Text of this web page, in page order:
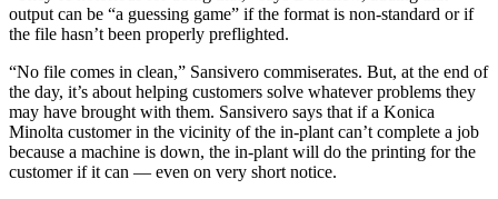
output can be “a guessing game” if the format is non-standard or if
the file hasn’t been properly preflighted.
“No file comes in clean,” Sansivero commiserates. But, at the end of
the day, it’s about helping customers solve whatever problems they
may have brought with them. Sansivero says that if a Konica
Minolta customer in the vicinity of the in-plant can’t complete a job
because a machine is down, the in-plant will do the printing for the
customer if it can — even on very short notice.